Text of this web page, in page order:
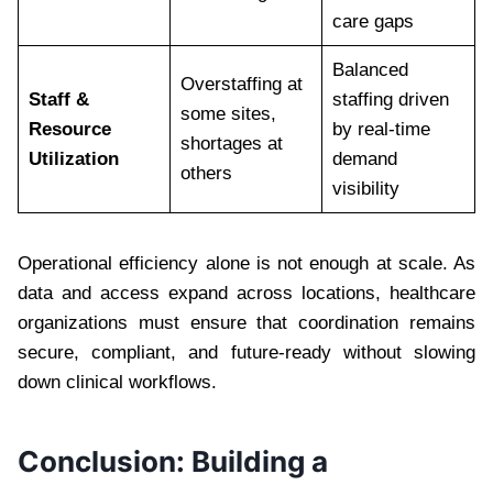
care gaps
Staff &
Resource
Utilization
Overstaffing at
some sites,
shortages at
others
Balanced
staffing driven
by real-time
demand
visibility
Operational efficiency alone is not enough at scale. As
data and access expand across locations, healthcare
organizations must ensure that coordination remains
secure, compliant, and future-ready without slowing
down clinical workflows.
Conclusion: Building a